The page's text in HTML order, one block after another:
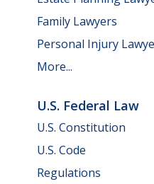
Family Lawyers
Personal Injury
More...
U.S. Federal Law
U.S. Constitution
U.S. Code
Regulations